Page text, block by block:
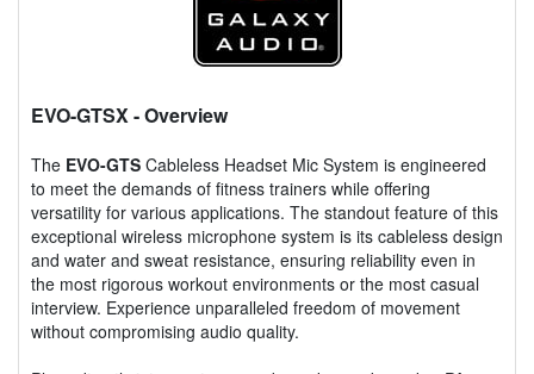
EVO-GTSX- Overview
The EVO-GTS Cableless Headset Mic System is engineered
to meet the demands of fitness trainers while offering
versatility for various applications. The standout feature of this
exceptional wireless microphone system is its cableless design
and water and sweat resistance, ensuring reliability even in
the most rigorous workout environments or the most casual
interview. Experience unparalleled freedom of movement
without compromising audio quality.